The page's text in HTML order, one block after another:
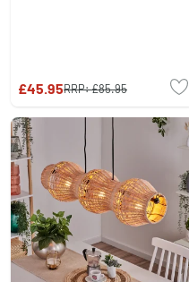
£45.95RRP:£85.95